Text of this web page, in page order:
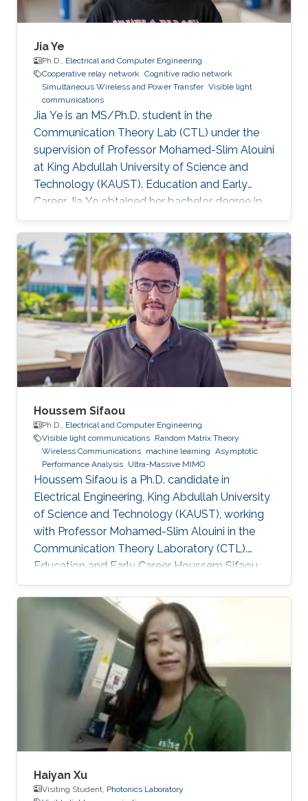
Jia Ye
Ph.D., Electrical and Computer Engineering
Cooperative relay network Cognitive radio network
Simultaneous Wireless and Power Transfer Visible light
communications
Jia Ye is an MS/Ph.D. student in the
Communication Theory Lab (CTL) under the
supervision of Professor Mohamed-Slim Alouini
at King Abdullah University of Science and
Technology (KAUST). Education and Early
Career Jia Ye obtained her bachelor degree in
communication engineering from Southwest
University, Chongqing, China, in 2018. Research
Interest Jia Ye is focusing in the area of wireless
communication. She’s currently working on
system performance evaluation of wireless
communication systems. Selected Publications
J. Ye, G. Pan and M. -S. Alouini, " Earth Rotation-
Aware Non-Stationary
Houssem Sifaou
Ph.D., Electrical and Computer Engineering
Visible light communications Random Matrix Theory
Wireless Communications machine learning Asymptotic
Performance Analysis Ultra-Massive MIMO
Houssem Sifaou is a Ph.D. candidate in
Electrical Engineering, King Abdullah University
of Science and Technology (KAUST), working
with Professor Mohamed-Slim Alouini in the
Communication Theory Laboratory (CTL).
Education and Early Career Houssem Sifaou
received the Engineering Degree (Hons.) in
Signal and Systems from Tunisia Polytechnic
School, La Marsa, Tunisia, in 2014 and the M.S.
degree in Electrical Engineering from King
Abdullah University of Science and Technology
(KAUST), Thuwal, Saudi Arabia, in 2016.
Scientific Interest Houssem Sifaou is interested
in Random Matrix Theory
Haiyan Xu
Visiting Student, Photonics Laboratory